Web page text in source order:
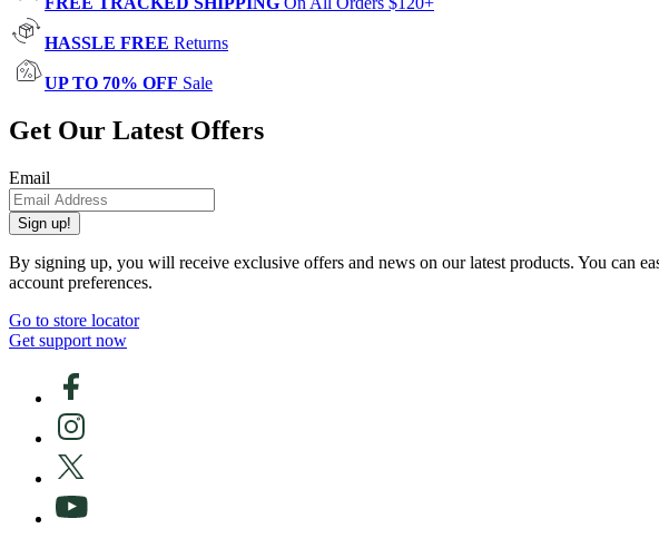
HASSLE FREE Returns
UP TO 70% OFF Sale
Get Our Latest Offers
Email
Sign up!
By signing up, you will receive exclusive offers and news on our latest products. You can
account preferences.
Go to store locator
Get support now